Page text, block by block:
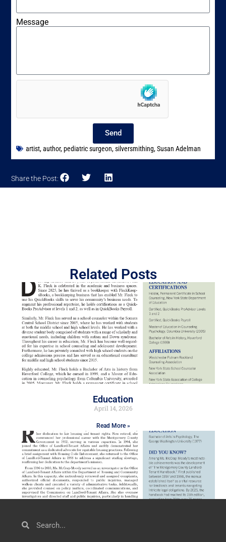
Message
Send
artist,author,pediatric surgeon,silversmithing,Susan Adelman
Share the Post:
Related Posts
Education
April 14, 2026
Read More »